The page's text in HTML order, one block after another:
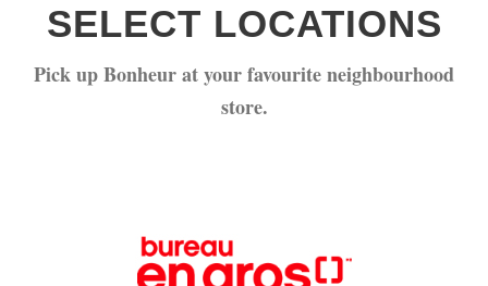
SELECT LOCATIONS
Pick up Bonheur at your favourite neighbourhood
store.